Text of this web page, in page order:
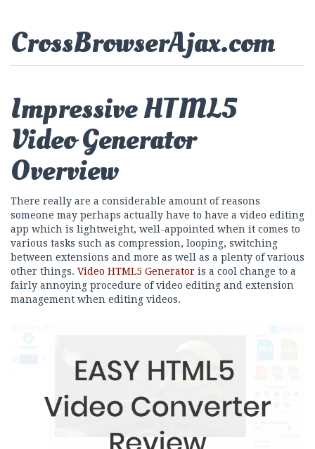
CrossBrowserAjax.com
Impressive HTML5
Video Generator
Overview
There really are a considerable amount of reasons
someone may perhaps actually have to have a video editing
app which is lightweight, well-appointed when it comes to
various tasks such as compression, looping, switching
between extensions and more as well as a plenty of various
other things. Video HTML5 Generator is a cool change to a
fairly annoying procedure of video editing and extension
management when editing videos.